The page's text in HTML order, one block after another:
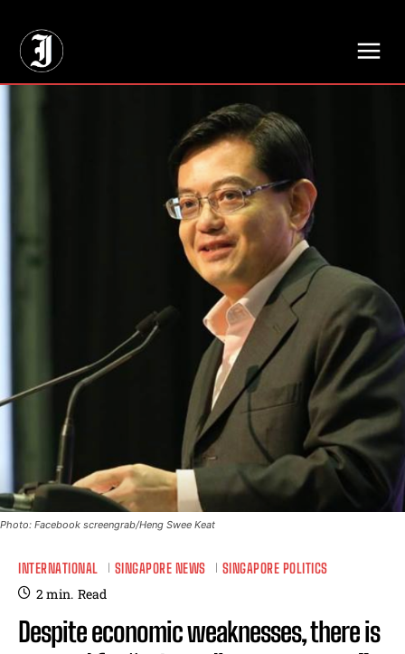
Photo: Facebook screengrab/Heng Swee Keat
INTERNATIONAL SINGAPORE NEWS SINGAPORE POLITICS
2min. Read
Despite economic weaknesses, there is